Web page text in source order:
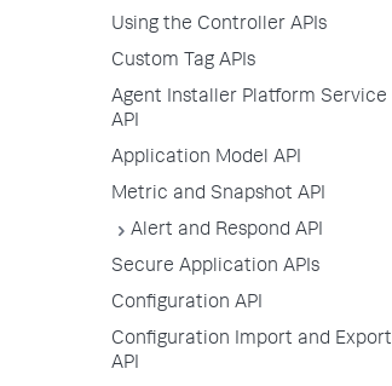
Using the Controller APIs
Custom Tag APIs
Agent Installer Platform Service
API
Application Model API
Metric and Snapshot API
Alert and Respond API
Secure Application APIs
Configuration API
Configuration Import and Export
API